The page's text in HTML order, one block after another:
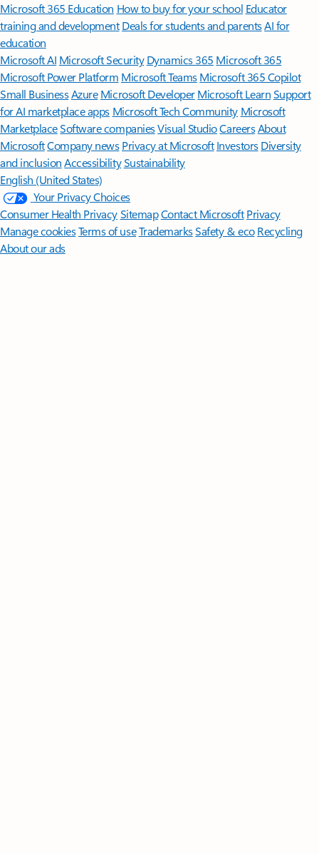
Microsoft 365 Education How to buy for your school Educator
training and development Deals for students and parentsAI for
education
Microsoft AI Microsoft Security Dynamics 365 Microsoft 365
Microsoft Power Platform Microsoft TeamsMicrosoft 365 Copilot
Small BusinessAzure Microsoft DeveloperMicrosoft LearnSupport
for AI marketplace apps Microsoft Tech Community Microsoft
MarketplaceSoftware companiesVisual StudioCareersAbout
MicrosoftCompany news Privacy at Microsoft Investors Diversity
and inclusion AccessibilitySustainability
English (United States)
Your Privacy Choices
Consumer Health PrivacySitemapContact Microsoft Privacy
Manage cookiesTerms of useTrademarksSafety & eco Recycling
About our ads